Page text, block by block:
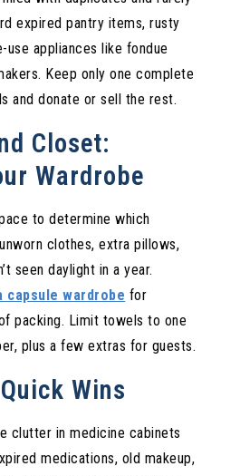
expired pantry items, rusty
use appliances like fondue
Keep only one complete
and donate or sell the rest.
Closet:
Wardrobe
to determine which
clothes, extra pillows,
seen daylight in a year.
capsule wardrobe for
packing. Limit towels to one
plus a few extras for guests.
Wins
clutter in medicine cabinets
medications, old makeup,